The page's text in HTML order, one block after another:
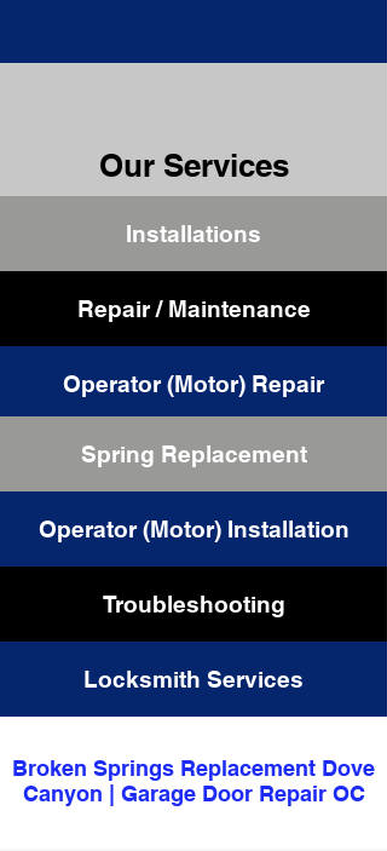
Our Services
Installations
Repair / Maintenance
Operator (Motor) Repair
Cable Replacement
Spring Replacement
Operator (Motor) Installation
Troubleshooting
Locksmith Services
Broken Springs Replacement Dove
Canyon | Garage Door Repair OC